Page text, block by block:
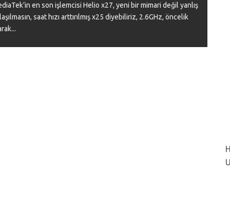
en son işlemcisi Helio x27, yeni bir mimari değil yanlış
saat hızı arttırılmış x25 diyebiliriz, 2.6GHz, öncelik
...